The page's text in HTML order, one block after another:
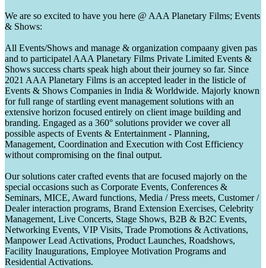
We are so excited to have you here @ AAA Planetary Films; Events
& Shows:
All Events/Shows and manage & organization compaany given pas
and to participatel AAA Planetary Films Private Limited Events &
Shows success charts speak high about their journey so far. Since
2021 AAA Planetary Films is an accepted leader in the listicle of
Events & Shows Companies in India & Worldwide. Majorly known
for full range of startling event management solutions with an
extensive horizon focused entirely on client image building and
branding. Engaged as a 360° solutions provider we cover all
possible aspects of Events & Entertainment - Planning,
Management, Coordination and Execution with Cost Efficiency
without compromising on the final output.
Our solutions cater crafted events that are focused majorly on the
special occasions such as Corporate Events, Conferences &
Seminars, MICE, Award functions, Media / Press meets, Customer /
Dealer interaction programs, Brand Extension Exercises, Celebrity
Management, Live Concerts, Stage Shows, B2B & B2C Events,
Networking Events, VIP Visits, Trade Promotions & Activations,
Manpower Lead Activations, Product Launches, Roadshows,
Facility Inaugurations, Employee Motivation Programs and
Residential Activations.